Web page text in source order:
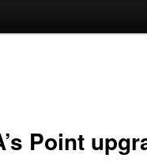
Point